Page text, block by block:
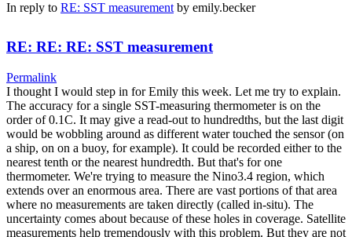
In reply to RE: SST measurement by emily.becker
RE: RE: RE: SST measurement
Permalink
I thought I would step in for Emily this week. Let me try to explain.
The accuracy for a single SST-measuring thermometer is on the
order of 0.1C. It may give a read-out to hundredths, but the last digit
would be wobbling around as different water touched the sensor (on
a ship, on on a buoy, for example). It could be recorded either to the
nearest tenth or the nearest hundredth. But that's for one
thermometer. We're trying to measure the Nino3.4 region, which
extends over an enormous area. There are vast portions of that area
where no measurements are taken directly (called in-situ). The
uncertainty comes about because of these holes in coverage. Satellite
measurements help tremendously with this problem. But they are not